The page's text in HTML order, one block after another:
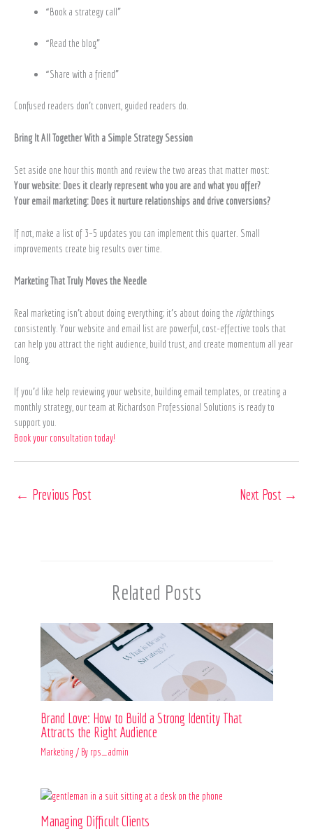
“Book a strategy call”
“Read the blog”
“Share with a friend”
Confused readers don’t convert, guided readers do.
Bring It All Together With a Simple Strategy Session
Set aside one hour this month and review the two areas that matter most:
Your website: Does it clearly represent who you are and what you offer?
Your email marketing: Does it nurture relationships and drive conversions?
If not, make a list of 3–5 updates you can implement this quarter. Small
improvements create big results over time.
Marketing That Truly Moves the Needle
Real marketing isn’t about doing everything; it’s about doing the rightthings
consistently. Your website and email list are powerful, cost-effective tools that
can help you attract the right audience, build trust, and create momentum all year
long.
If you’d like help reviewing your website, building email templates, or creating a
monthly strategy, our team at Richardson Professional Solutions is ready to
support you.
Book your consultation today!
← Previous Post Next Post →
Related Posts
Brand Love: How to Build a Strong Identity That
Attracts the Right Audience
Marketing/ By rps_admin
Managing Difficult Clients